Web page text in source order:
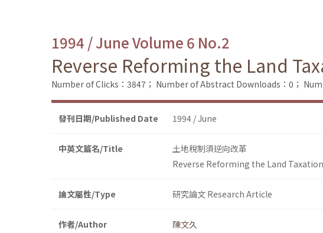
1994 / June Volume 6 No.2
Reverse Reforming the Land
Number of Clicks：3847； Number of Abstract Downloads：0；
發刊日期/Published Date 1994 / June
中英文篇名/Title
土地稅制須逆向改革
Reverse Reforming the Land
論文屬性/Type 研究論文 Research Article
作者/Author
陳文久